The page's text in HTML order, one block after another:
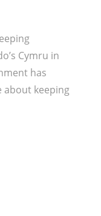
Cymru in
has
about keeping